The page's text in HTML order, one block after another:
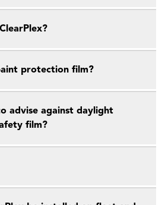
protection film?
advise against daylight
film?